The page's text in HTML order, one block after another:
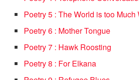
Poetry 5 : The World is too Much
Poetry 6 : Mother Tongue
Poetry 7 : Hawk Roosting
Poetry 8 : For Elkana